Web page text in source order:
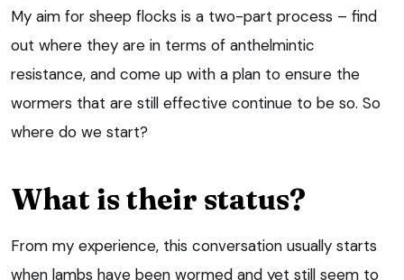
My aim for sheep flocks is a two-part process – find
out where they are in terms of anthelmintic
resistance, and come up with a plan to ensure the
wormers that are still effective continue to be so. So
where do we start?
What is their status?
From my experience, this conversation usually starts
when lambs have been wormed and yet still seem to